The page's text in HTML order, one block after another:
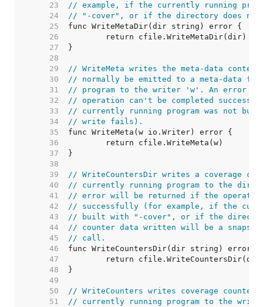
    23
// example, if the currently running
    24
// "-cover", or if the directory does
    25
    26
    27
    28
    29
// WriteMeta writes the meta-data
    30
// normally be emitted to a meta-data
    31
// program to the writer 'w'. An error
    32
// operation can't be completed
    33
// currently running program was not
    34
// write fails).
    35
    36
    37
    38
    39
// WriteCountersDir writes a coverage
    40
// currently running program to the
    41
// error will be returned if the operation
    42
// successfully (for example, if the
    43
// built with "-cover", or if the
    44
// counter data written will be a
    45
// call.
    46
    47
    48
    49
    50
// WriteCounters writes coverage
    51
// currently running program to the